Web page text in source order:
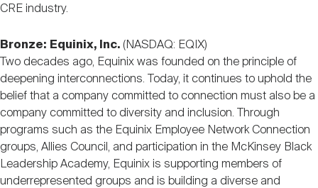
CRE industry.
Bronze: Equinix, Inc. (NASDAQ: EQIX)
Two decades ago, Equinix was founded on the principle of
deepening interconnections. Today, it continues to uphold the
belief that a company committed to connection must also be a
company committed to diversity and inclusion. Through
programs such as the Equinix Employee Network Connection
groups, Allies Council, and participation in the McKinsey Black
Leadership Academy, Equinix is supporting members of
underrepresented groups and is building a diverse and